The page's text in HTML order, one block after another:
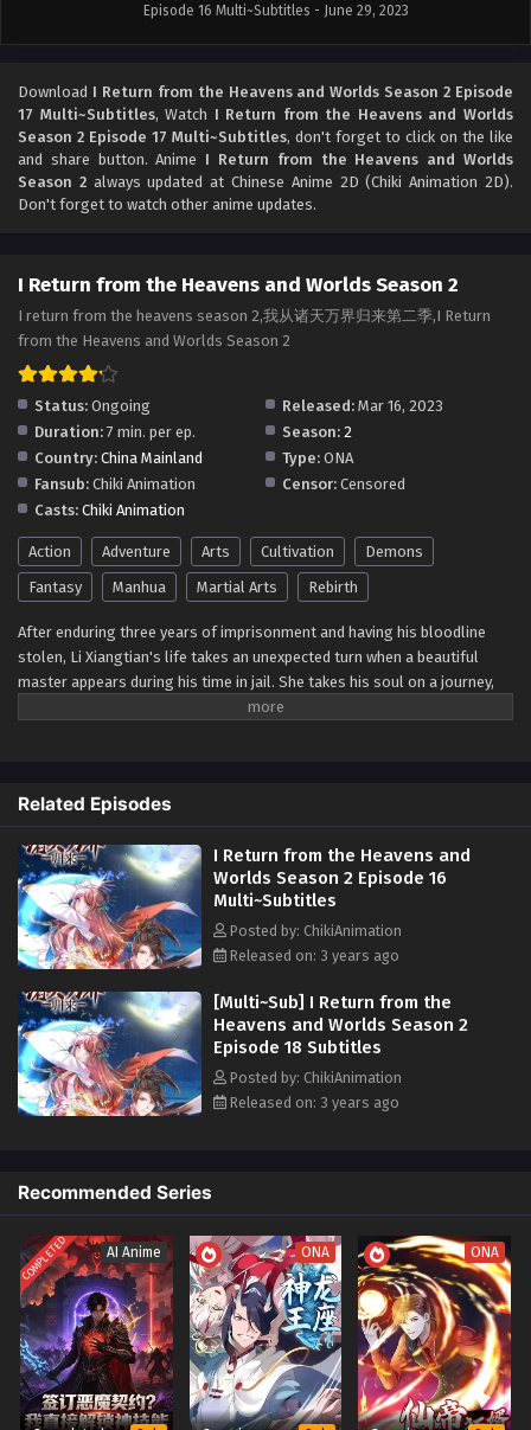
Episode 16 Multi~Subtitles - June 29, 2023
2 Episode 15 Multi~Subtitles
Eps 15 - I Return from the Heavens and Worlds Season 2
Episode 15 Multi~Subtitles - June 22, 2023
I Return from the Heavens and Worlds Season
Episode 14 Multi~Subtitles - June 15, 2023
Download I Return from the Heavens and Worlds Season 2 Episode
17 Multi~Subtitles, Watch I Return from the Heavens and Worlds
Season 2 Episode 17 Multi~Subtitles, don't forget to click on the like
and share button. Anime I Return from the Heavens and Worlds
Season 2always updated at Chinese Anime 2D (Chiki Animation 2D).
Don't forget to watch other anime updates.
I Return from the Heavens and Worlds Season 2
I return from the heavens season 2,我从诸天万界归来第二季,I Return
from the Heavens and Worlds Season 2
Status: Ongoing Released: Mar 16, 2023
Duration: 7 min. per ep. Season: 2
Country: China Mainland Type: ONA
Fansub: Chiki Animation Censor: Censored
Casts: Chiki Animation
Action Adventure Arts Cultivation
Demons
Fantasy
Manhua Martial Arts Rebirth
After enduring three years of imprisonment and having his bloodline
stolen, Li Xiangtian's life takes an unexpected turn when a beautiful
master appears during his time in jail. She takes his soul on a journey,
allowing him to traverse the heavens and worlds, where he learns top-
revenge against the Situ family, who robbed him of his bloodline. With a
heart full of determination, he sets forth on an epic journey to seek
justice and regain what was stolen from him. As he embarks on this
quest to rule over heaven and worlds, Li Xiangtian's path will be filled
with challenges, battles, and encounters with formidable foes. Armed
with his vast array of abilities and a resolute spirit, he will strive to
reshape his destiny and rise above all obstacles on his way to
Related Episodes
I Return from the Heavens and
Worlds Season 2 Episode 16
Multi~Subtitles
Posted by: ChikiAnimation
Released on: 3 years ago
[Multi~Sub] I Return from the
Heavens and Worlds Season 2
Episode 18 Subtitles
Posted by: ChikiAnimation
Released on: 3 years ago
Recommended Series
COMPLETED AI Anime ONA ONA